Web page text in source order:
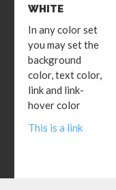
WHITE
In any color set
you may set the
background
color, text color,
link and link-
hover color
This is a link